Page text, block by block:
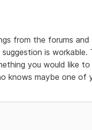
from the forums and
is workable.
you would like to
knows maybe one of